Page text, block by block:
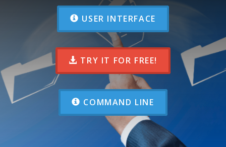
USER INTERFACE
TRY IT FOR FREE!
COMMAND LINE